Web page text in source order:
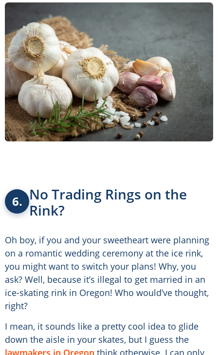
6. No Trading Rings on the
Rink?
Oh boy, if you and your sweetheart were planning
on a romantic wedding ceremony at the ice rink,
you might want to switch your plans! Why, you
ask? Well, because it’s illegal to get married in an
ice-skating rink in Oregon! Who would’ve thought,
right?
I mean, it sounds like a pretty cool idea to glide
down the aisle in your skates, but I guess the
lawmakers in Oregon think otherwise. I can only